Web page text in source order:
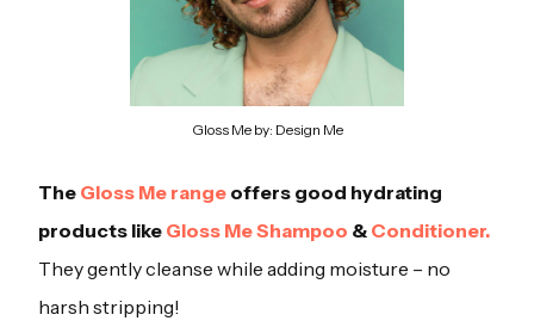
Gloss Me by: Design Me
The Gloss Me range offers good hydrating
products like Gloss Me Shampoo & Conditioner.
They gently cleanse while adding moisture – no
harsh stripping!